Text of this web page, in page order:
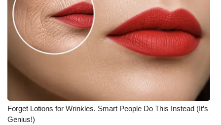
WCBI FCC Reports
Intern With Us
Mobile App
WCBI – On-Air Guest Rules
Forget Lotions for Wrinkles. Smart People Do This Instead (It’s
Genius!)